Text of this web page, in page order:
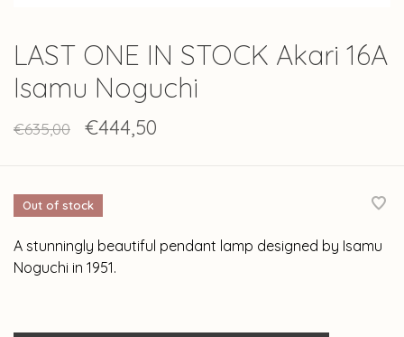
LAST ONE IN STOCK Akari 16A
Isamu Noguchi
€635,00 €444,50
Out of stock
A stunningly beautiful pendant lamp designed by Isamu
Noguchi in 1951.